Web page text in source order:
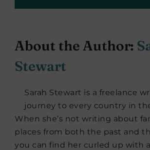
About the Author:
Stewart
Sarah Stewart is a freelance
journey to every country in
When she’s not writing about
places from both the past and
you can find her curled up with